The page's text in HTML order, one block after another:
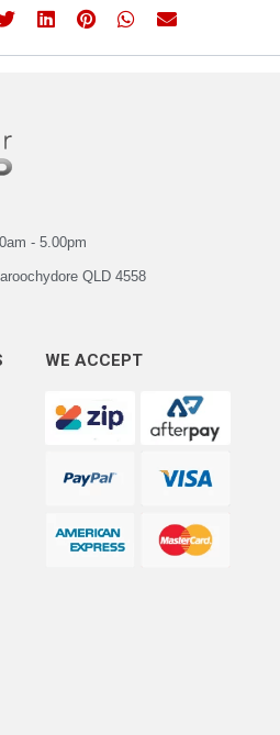
- 5.00pm
QLD 4558
WE ACCEPT